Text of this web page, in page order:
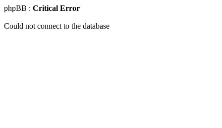
phpBB : Critical Error
Could not connect to the database